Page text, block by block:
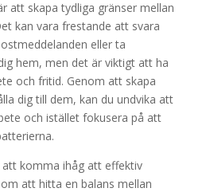
att skapa tydliga gränser mellan
kan vara frestande att svara
eller ta
hem, men det är viktigt att ha
och fritid. Genom att skapa
dig till dem, kan du undvika att
och istället fokusera på att
att komma ihåg att effektiv
att hitta en balans mellan